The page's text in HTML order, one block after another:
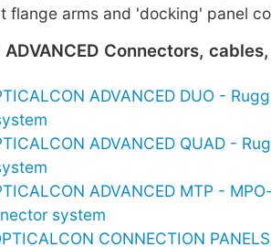
flange arms and 'docking' panel
Connectors,
ADVANCED DUO -
ADVANCED QUAD -
ADVANCED MTP -
system
CONNECTION